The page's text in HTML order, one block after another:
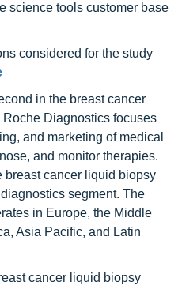
science tools customer base
considered for the study
in the breast cancer
Diagnostics focuses
and marketing of medical
and monitor therapies.
breast cancer liquid biopsy
segment. The
in Europe, the Middle
Asia Pacific, and Latin
cancer liquid biopsy